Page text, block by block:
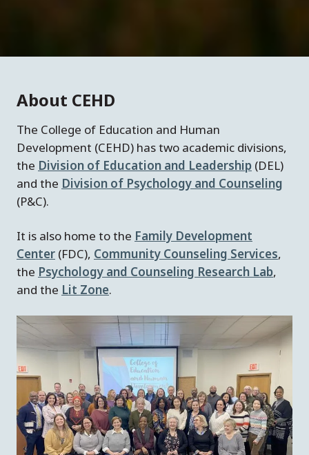
About CEHD
The College of Education and Human
Development (CEHD) has two academic divisions,
the Division of Education and Leadership (DEL)
and the Division of Psychology and Counseling
(P&C).
It is also home to the Family Development
Center (FDC), Community Counseling Services,
the Psychology and Counseling Research Lab,
and the Lit Zone.